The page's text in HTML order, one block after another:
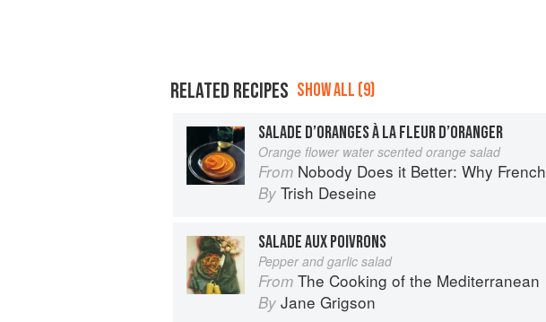
RELATED RECIPES SHOW ALL (9)
SALADE D’ORANGES À LA FLEUR D’ORANGER
Orange flower water scented orange salad
From Nobody Does it Better: Why French Cooking is still the best in the world
By Trish Deseine
SALADE AUX POIVRONS
Pepper and garlic salad
From The Cooking of the Mediterranean
By Jane Grigson